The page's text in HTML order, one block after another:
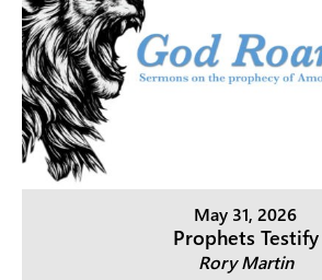
May 31, 2026
Prophets Testify
Rory Martin